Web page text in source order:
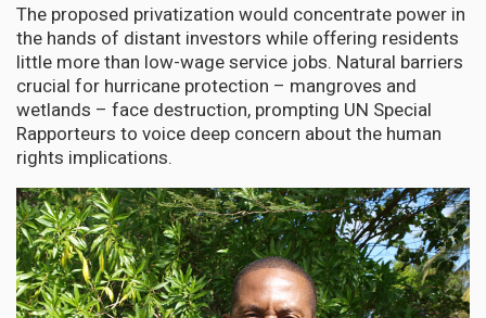
The proposed privatization would concentrate power in
the hands of distant investors while offering residents
little more than low-wage service jobs. Natural barriers
crucial for hurricane protection – mangroves and
wetlands – face destruction, prompting UN Special
Rapporteurs to voice deep concern about the human
rights implications.